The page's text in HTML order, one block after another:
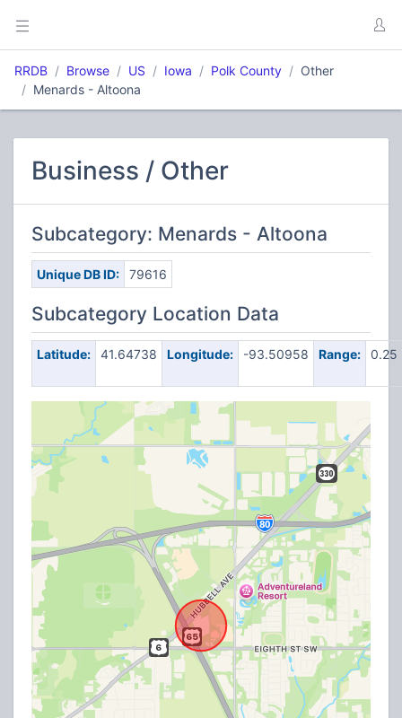
RRDB Browse US Iowa Polk County
Other
Menards - Altoona
Business / Other
Subcategory: Menards - Altoona
Unique DB ID: 79616
Subcategory Location Data
Latitude: 41.64738 Longitude: -93.50958 Range: 0.25